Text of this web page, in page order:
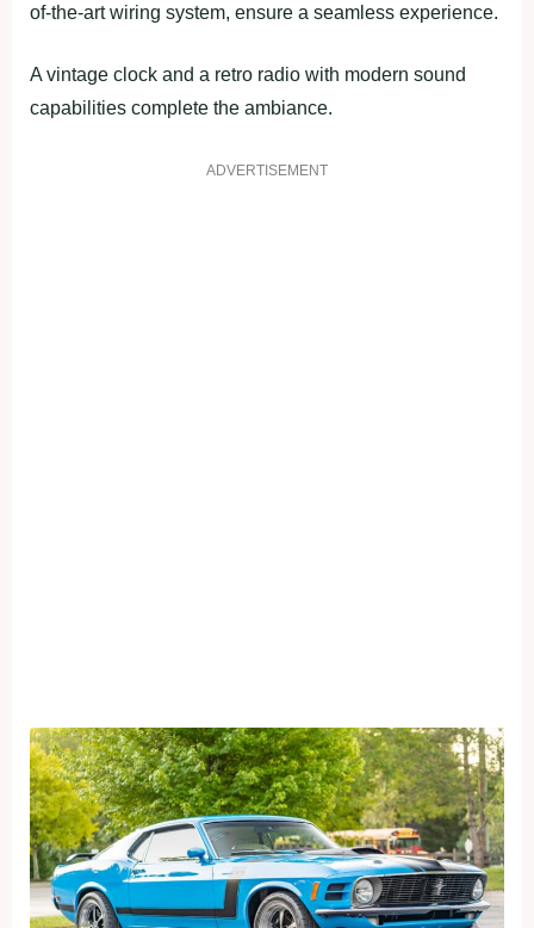
of-the-art wiring system, ensure a seamless experience.
A vintage clock and a retro radio with modern sound
capabilities complete the ambiance.
ADVERTISEMENT